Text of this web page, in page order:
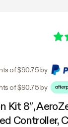
of $90.75 by
of $90.75 by
Kit 8″,
Controller,